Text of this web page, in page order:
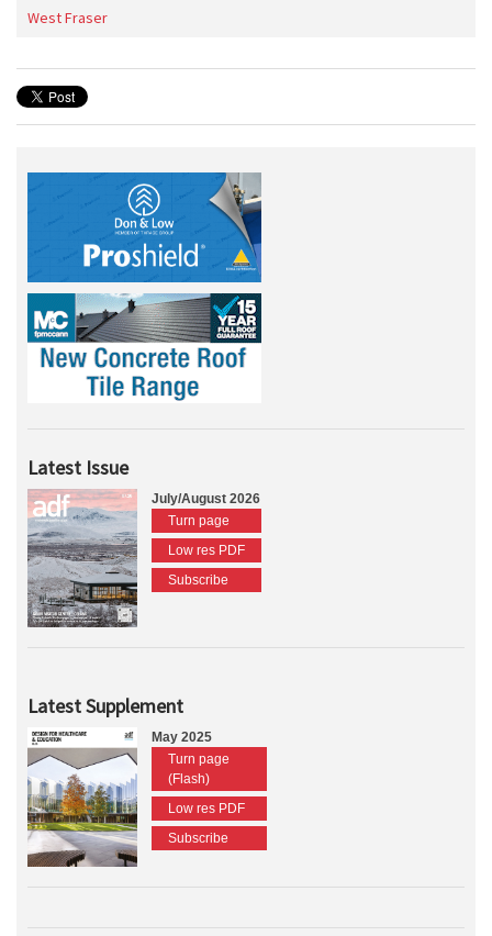
West Fraser
Latest Issue
July/August 2026
Turn page
Low res PDF
Subscribe
Latest Supplement
May 2025
Turn page
(Flash)
Low res PDF
Subscribe